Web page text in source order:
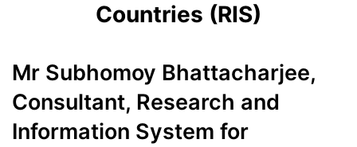
Countries (RIS)
Mr Subhomoy Bhattacharjee,
Consultant, Research and
Information System for